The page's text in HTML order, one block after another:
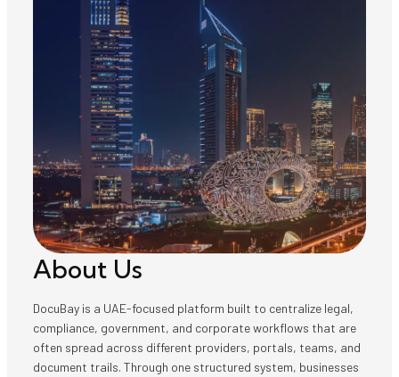
About Us
DocuBay is a UAE-focused platform built to centralize legal,
compliance, government, and corporate workflows that are
often spread across different providers, portals, teams, and
document trails. Through one structured system, businesses